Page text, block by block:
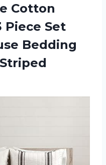
Cotton
Piece Set
Bedding